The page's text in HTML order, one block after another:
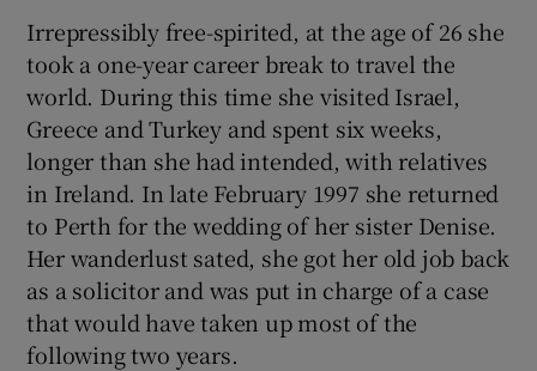
Show Sponsored sub sections
Irrepressibly free-spirited, at the age of 26 she
took a one-year career break to travel the
world. During this time she visited Israel,
Greece and Turkey and spent six weeks,
longer than she had intended, with relatives
in Ireland. In late February 1997 she returned
to Perth for the wedding of her sister Denise.
Her wanderlust sated, she got her old job back
as a solicitor and was put in charge of a case
that would have taken up most of the
following two years.